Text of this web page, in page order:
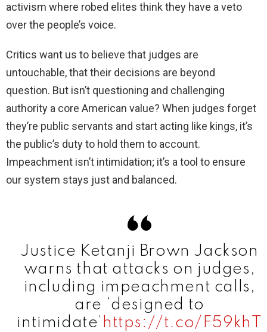
activism where robed elites think they have a veto
over the people’s voice.
Critics want us to believe that judges are
untouchable, that their decisions are beyond
question. But isn’t questioning and challenging
authority a core American value? When judges forget
they’re public servants and start acting like kings, it’s
the public’s duty to hold them to account.
Impeachment isn’t intimidation; it’s a tool to ensure
our system stays just and balanced.
Justice Ketanji Brown Jackson
warns that attacks on judges,
including impeachment calls,
are ‘designed to
intimidate’ https://t.co/F59khT